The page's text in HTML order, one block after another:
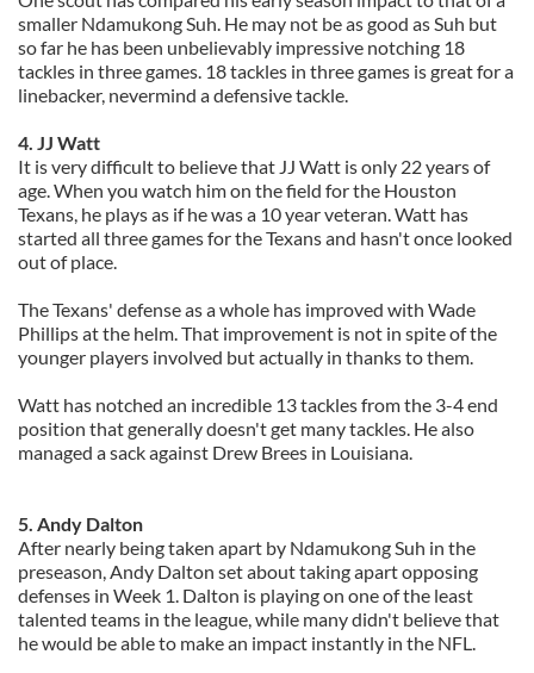
smaller Ndamukong Suh. He may not be as good as Suh but
so far he has been unbelievably impressive notching 18
tackles in three games. 18 tackles in three games is great for a
linebacker, nevermind a defensive tackle.
4. JJ Watt
It is very difficult to believe that JJ Watt is only 22 years of
age. When you watch him on the field for the Houston
Texans, he plays as if he was a 10 year veteran. Watt has
started all three games for the Texans and hasn't once looked
out of place.
The Texans' defense as a whole has improved with Wade
Phillips at the helm. That improvement is not in spite of the
younger players involved but actually in thanks to them.
Watt has notched an incredible 13 tackles from the 3-4 end
position that generally doesn't get many tackles. He also
managed a sack against Drew Brees in Louisiana.
5. Andy Dalton
After nearly being taken apart by Ndamukong Suh in the
preseason, Andy Dalton set about taking apart opposing
defenses in Week 1. Dalton is playing on one of the least
talented teams in the league, while many didn't believe that
he would be able to make an impact instantly in the NFL.